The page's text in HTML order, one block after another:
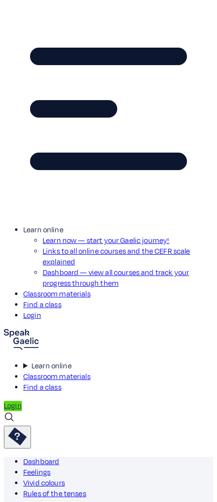
Learn online
Learn now — start your Gaelic journey!
Links to all online courses and the CEFR scale
explained
Dashboard — view all courses and track your
progress through them
Classroom materials
Find a class
Login
Learn online
Classroom materials
Find a class
Login
Dashboard
Feelings
Vivid colours
Rules of the tenses